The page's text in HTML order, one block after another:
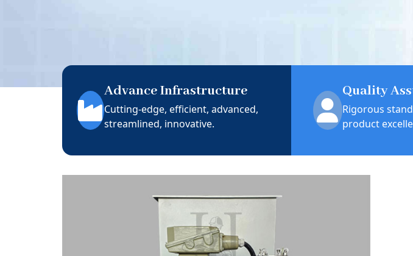
Advance Infrastructure
Cutting-edge, efficient, advanced,
streamlined, innovative.
Quality
Rigorous
product